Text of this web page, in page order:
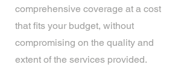
comprehensive coverage at a cost
that fits your budget, without
compromising on the quality and
extent of the services provided.